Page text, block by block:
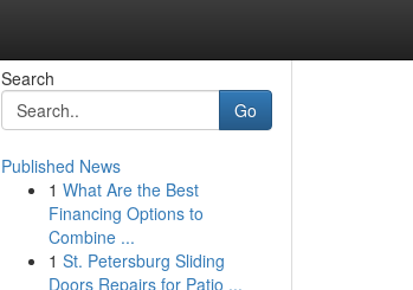
Search
Go
Published News
1 What Are the Best
Financing Options to
Combine ...
1 St. Petersburg Sliding
Doors Repairs for Patio ...